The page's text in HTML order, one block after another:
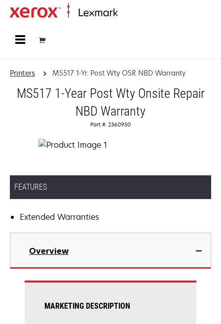
Printers MS517 1-Yr. Post Wty OSR NBD Warranty
MS517 1-Year Post Wty Onsite Repair
NBD Warranty
Part #: 2360950
FEATURES
Extended Warranties
Overview
MARKETING DESCRIPTION